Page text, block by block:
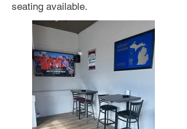
seating available.